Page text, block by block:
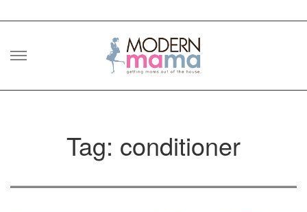
Skip
Tag: conditioner